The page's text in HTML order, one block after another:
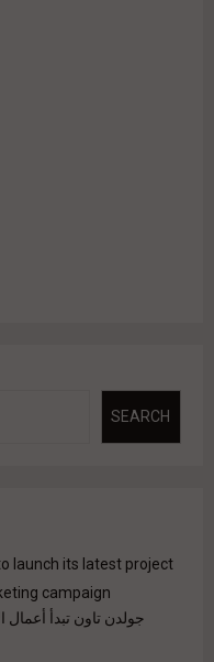
SEARCH
launch its latest project
campaign